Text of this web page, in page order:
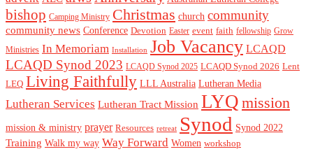
bishop Camping Ministry Christmas church community
community news Conference Devotion Easter event faith fellowship Grow
Ministries In Memoriam Installation Job Vacancy LCAQD
LCAQD Synod 2023 LCAQD Synod 2025 LCAQD Synod 2026 Lent
LEQ Living Faithfully LLL Australia Lutheran Media
Lutheran Services Lutheran Tract Mission LYQ mission
mission & ministry prayer Resources retreat Synod Synod 2022
Training Walk my way Way Forward Women workshop